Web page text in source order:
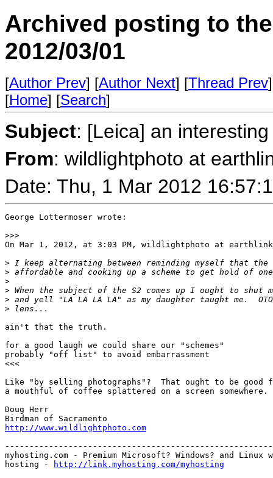
Archived posting to
2012/03/01
[Author Prev] [Author Next] [Thread Prev
[Home] [Search]
Subject: [Leica] an
From: wildlightphoto at
Date: Thu, 1 Mar 2012
George Lottermoser wrote:
>>>
On Mar 1, 2012, at 3:03 PM, wildlightphoto at
> I keep alternating between reminding myself that the
> affordable and cooking up a scheme to get hold of
>
> When the subject of the S2 comes up I ought to shut
> and yell "LA LA LA LA" as my daughter taught me.
> lens...
ain't that the truth.
for a good laugh we could share our "schemes"
probably "off list" to avoid embarrassment
<<<
Like "by selling photographs"?  That ought to be good
a mouthful of coffee splattered on a screen somewhere.
Doug Herr
http://www.wildlightphoto.com
myhosting.com - Premium Microsoft? Windows? and Linux
hosting -
http://link.myhosting.com/myhosting